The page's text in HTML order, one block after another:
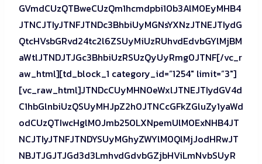
GVmdCUzQTBweCUzQm1hcmdpbi10b3AlM0EyMHB4
JTNCJTIyJTNFJTNDc3BhbiUyMGNsYXNzJTNEJTIydG
QtcHVsbGRvd24tc2l6ZSUyMiUzRUhvdEdvbGYlMjBM
aWtlJTNDJTJGc3BhbiUzRSUzQyUyRmg0JTNF[/vc_r
aw_html][td_block_1 category_id=”1254″ limit=”3″]
[vc_raw_html]JTNDcCUyMHN0eWxlJTNEJTIydGV4d
C1hbGlnbiUzQSUyMHJpZ2h0JTNCcGFkZGluZy1yaWd
odCUzQTIwcHglM0Jmb250LXNpemUlM0ExNHB4JT
NCJTIyJTNFJTNDYSUyMGhyZWYlM0QlMjJodHRwJT
NBJTJGJTJGd3d3LmhvdGdvbGZjbHViLmNvbSUyR